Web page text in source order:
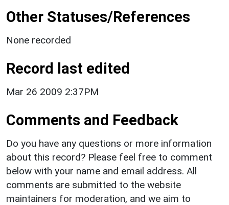
Other Statuses/References
None recorded
Record last edited
Mar 26 2009 2:37PM
Comments and Feedback
Do you have any questions or more information
about this record? Please feel free to comment
below with your name and email address. All
comments are submitted to the website
maintainers for moderation, and we aim to